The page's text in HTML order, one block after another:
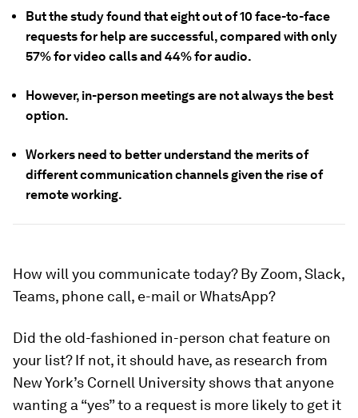
But the study found that eight out of 10 face-to-face
requests for help are successful, compared with only
57% for video calls and 44% for audio.
However, in-person meetings are not always the best
option.
Workers need to better understand the merits of
different communication channels given the rise of
remote working.
How will you communicate today? By Zoom, Slack,
Teams, phone call, e-mail or WhatsApp?
Did the old-fashioned in-person chat feature on
your list? If not, it should have, as research from
New York’s Cornell University shows that anyone
wanting a “yes” to a request is more likely to get it